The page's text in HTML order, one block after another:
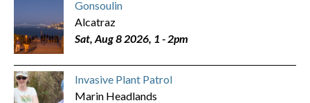
Gonsoulin
Alcatraz
Sat, Aug 8 2026, 1 -2pm
Invasive Plant Patrol
Marin Headlands